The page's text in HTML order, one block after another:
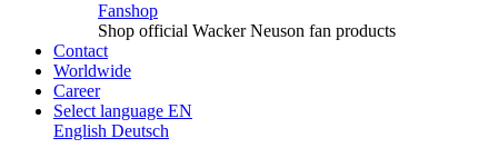
Fanshop
Shop official Wacker Neuson fan products
Contact
Worldwide
Career
Select language EN
English Deutsch